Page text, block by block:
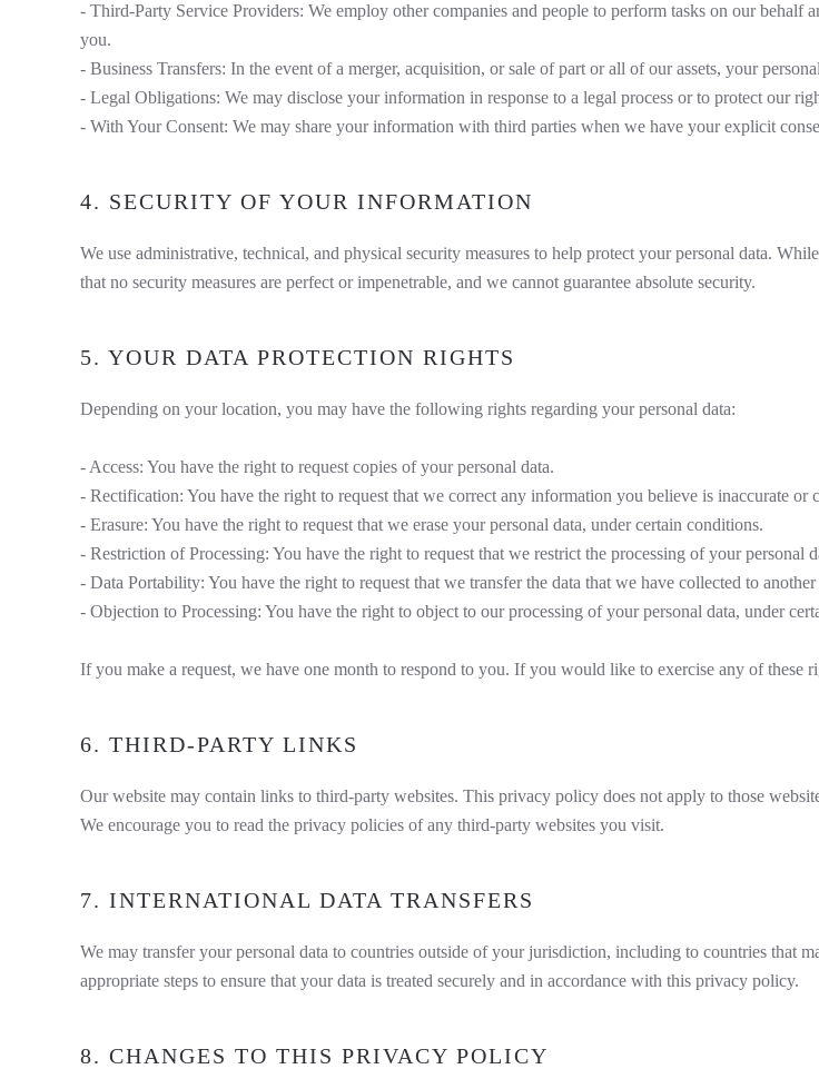
- Third-Party Service Providers: We employ other companies and people to perform tasks on our
you.
- Business Transfers: In the event of a merger, acquisition, or sale of part or all of our assets, your
- Legal Obligations: We may disclose your information in response to a legal process or to protect our
- With Your Consent: We may share your information with third parties when we have your explicit
4. SECURITY OF YOUR INFORMATION
We use administrative, technical, and physical security measures to help protect your personal data.
that no security measures are perfect or impenetrable, and we cannot guarantee absolute security.
5. YOUR DATA PROTECTION RIGHTS
Depending on your location, you may have the following rights regarding your personal data:
- Access: You have the right to request copies of your personal data.
- Rectification: You have the right to request that we correct any information you believe is inaccurate
- Erasure: You have the right to request that we erase your personal data, under certain conditions.
- Restriction of Processing: You have the right to request that we restrict the processing of your personal
- Data Portability: You have the right to request that we transfer the data that we have collected to
- Objection to Processing: You have the right to object to our processing of your personal data, under
If you make a request, we have one month to respond to you. If you would like to exercise any of these
6. THIRD-PARTY LINKS
Our website may contain links to third-party websites. This privacy policy does not apply to those
We encourage you to read the privacy policies of any third-party websites you visit.
7. INTERNATIONAL DATA TRANSFERS
We may transfer your personal data to countries outside of your jurisdiction, including to countries that
appropriate steps to ensure that your data is treated securely and in accordance with this privacy policy.
8. CHANGES TO THIS PRIVACY POLICY